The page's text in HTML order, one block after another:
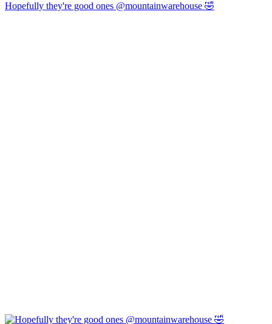
Hopefully they're good ones @mountainwarehouse 🤣